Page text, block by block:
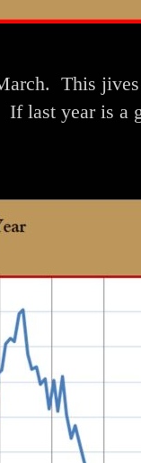
This
If last year is a